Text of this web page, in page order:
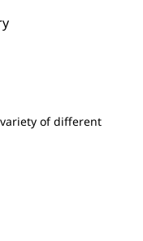
of different